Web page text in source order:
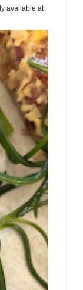
available at